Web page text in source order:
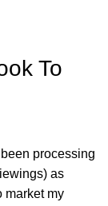
To
been processing
as
market my